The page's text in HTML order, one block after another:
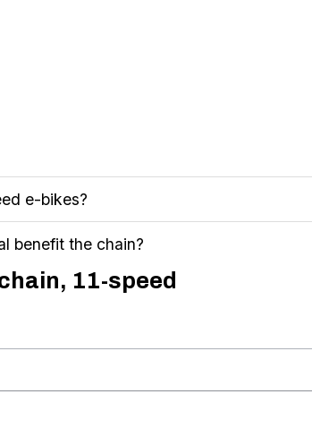
e-bikes?
benefit the chain?
11-speed